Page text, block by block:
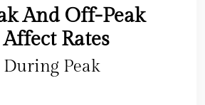
And Off-Peak
Affect Rates
Peak